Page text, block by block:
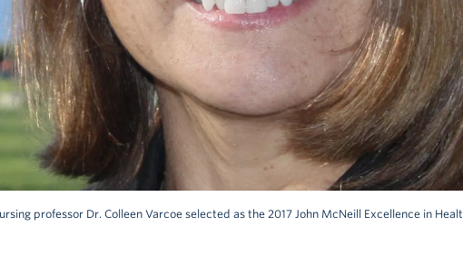
professor Dr. Colleen Varcoe selected as the 2017 John McNeill Excellence in